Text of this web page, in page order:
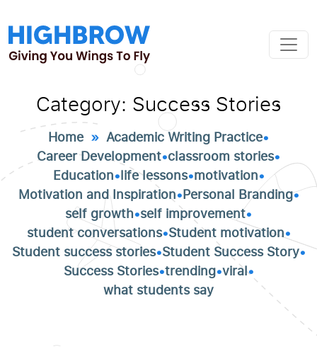
Category: Success Stories
Home » Academic Writing Practice•
Career Development•classroom stories•
Education•life lessons•motivation•
Motivation and Inspiration•Personal Branding•
self growth•self improvement•
student conversations•Student motivation•
Student success stories•Student Success Story•
Success Stories•trending•viral•
what students say